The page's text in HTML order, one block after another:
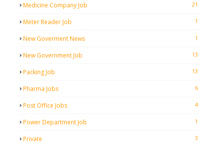
Medicine Company Job 21
Meter Reader Job 1
New Goverment News 1
New Government Job 13
Packing Job 13
Pharma Jobs 6
Post Office Jobs 4
Power Department Job 1
Private 3